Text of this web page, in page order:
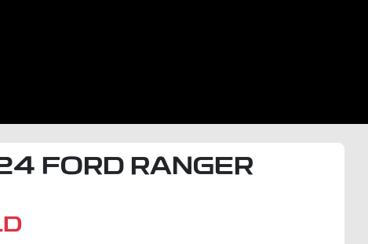
FORD RANGER